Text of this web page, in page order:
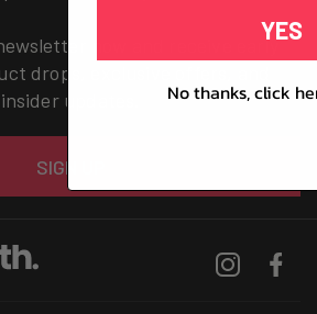
now and receive early
drops, exclusive offers, and
insider updates.
SIGN UP
Instagram
YES
No thanks, click